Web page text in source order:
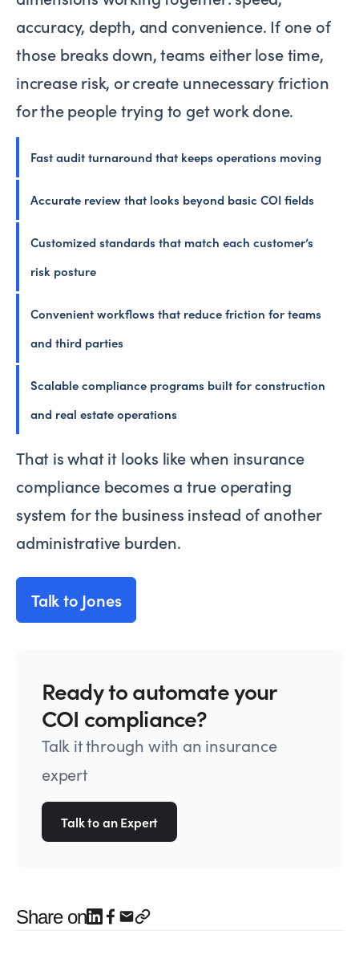
accuracy, depth, and convenience. If one of
those breaks down, teams either lose time,
increase risk, or create unnecessary friction
for the people trying to get work done.
Fast audit turnaround that keeps operations moving
Accurate review that looks beyond basic COI fields
Customized standards that match each customer’s
risk posture
Convenient workflows that reduce friction for teams
and third parties
Scalable compliance programs built for construction
and real estate operations
That is what it looks like when insurance
compliance becomes a true operating
system for the business instead of another
administrative burden.
Talk to Jones
Ready to automate your
COI compliance?
Talk it through with an insurance
expert
Talk to an Expert
Share on